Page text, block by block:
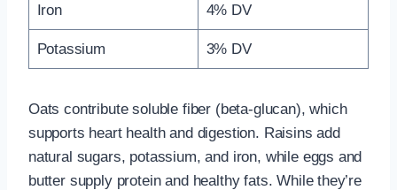
Iron 4% DV
Potassium 3% DV
Oats contribute soluble fiber (beta-glucan), which
supports heart health and digestion. Raisins add
natural sugars, potassium, and iron, while eggs and
butter supply protein and healthy fats. While they’re